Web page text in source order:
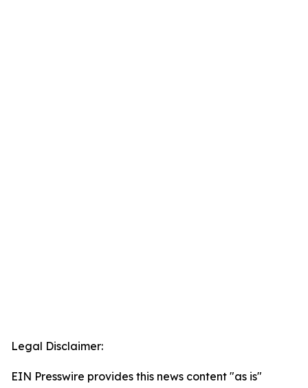
Legal Disclaimer:
EIN Presswire provides this news content "as is"